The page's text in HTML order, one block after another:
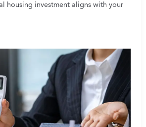
housing investment aligns with your